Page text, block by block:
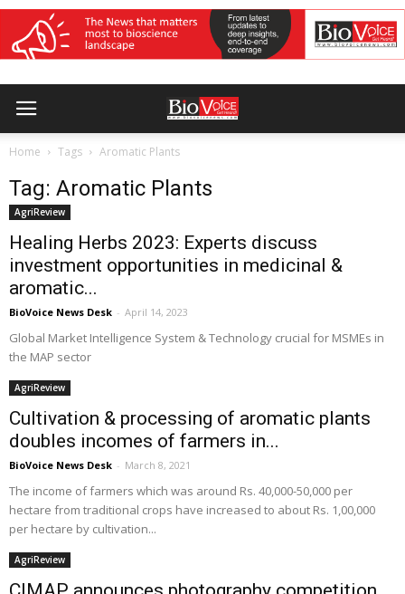
Home Tags Aromatic Plants
Tag: Aromatic Plants
AgriReview
Healing Herbs 2023: Experts discuss
investment opportunities in medicinal &
aromatic...
BioVoice News Desk - April 14, 2023
Global Market Intelligence System & Technology crucial for MSMEs in
the MAP sector
AgriReview
Cultivation & processing of aromatic plants
doubles incomes of farmers in...
BioVoice News Desk - March 8, 2021
The income of farmers which was around Rs. 40,000-50,000 per
hectare from traditional crops have increased to about Rs. 1,00,000
per hectare by cultivation...
AgriReview